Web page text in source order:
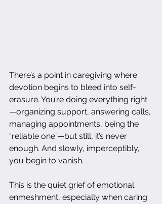
There’s a point in caregiving where
devotion begins to bleed into self-
erasure. You’re doing everything right
—organizing support, answering calls,
managing appointments, being the
“reliable one”—but still, it’s never
enough. And slowly, imperceptibly,
you begin to vanish.
This is the quiet grief of emotional
enmeshment, especially when caring